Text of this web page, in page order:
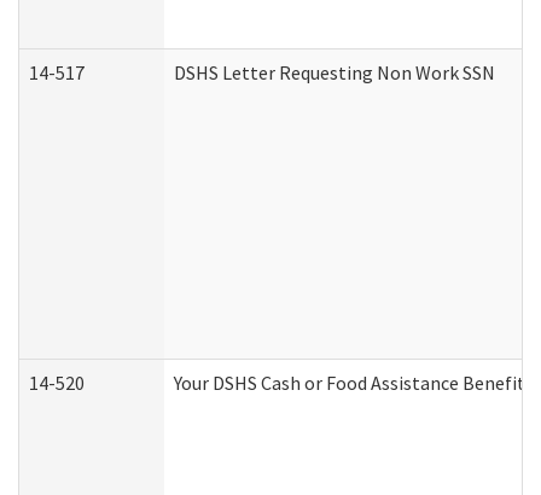
14-517 DSHS Letter Requesting Non Work SSN
14-520 Your DSHS Cash or Food Assistance Benefits